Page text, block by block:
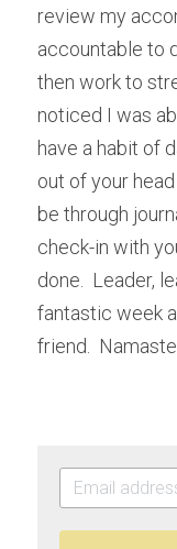
review my
accountable to
then work to
noticed I was
have a habit of
out of your
be through
check-in with
done.  Leader,
fantastic week
friend.  Namaste.